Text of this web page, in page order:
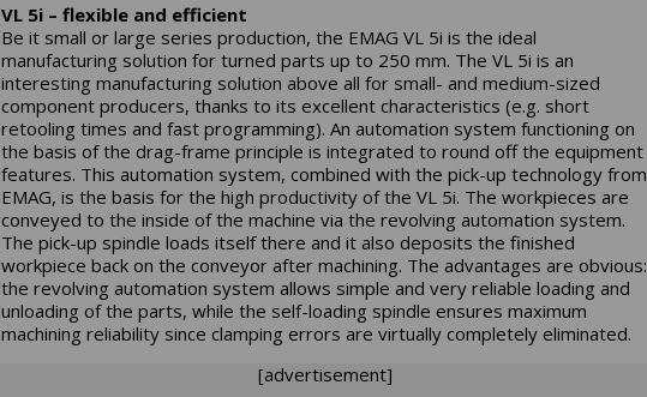
VL 5i – flexible and efficient
Be it small or large series production, the EMAG VL 5i is the ideal
manufacturing solution for turned parts up to 250 mm. The VL 5i is an
interesting manufacturing solution above all for small- and medium-sized
component producers, thanks to its excellent characteristics (e.g. short
retooling times and fast programming). An automation system functioning on
the basis of the drag-frame principle is integrated to round off the equipment
features. This automation system, combined with the pick-up technology from
EMAG, is the basis for the high productivity of the VL 5i. The workpieces are
conveyed to the inside of the machine via the revolving automation system.
The pick-up spindle loads itself there and it also deposits the finished
workpiece back on the conveyor after machining. The advantages are obvious:
the revolving automation system allows simple and very reliable loading and
unloading of the parts, while the self-loading spindle ensures maximum
machining reliability since clamping errors are virtually completely eliminated.
[advertisement]